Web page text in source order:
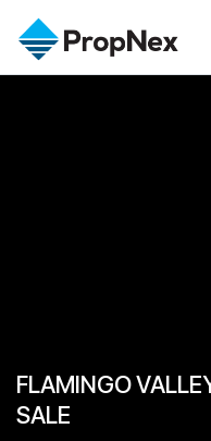
Overseas
PWS Agent
FLAMINGO
SALE